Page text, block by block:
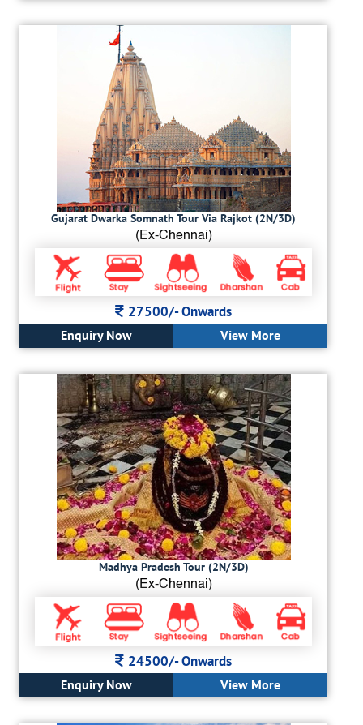
Gujarat Dwarka Somnath Tour Via Rajkot (2N/3D)
(Ex-Chennai)
27500/-Onwards
Enquiry Now View More
Madhya Pradesh Tour (2N/3D)
(Ex-Chennai)
24500/-Onwards
Enquiry Now View More